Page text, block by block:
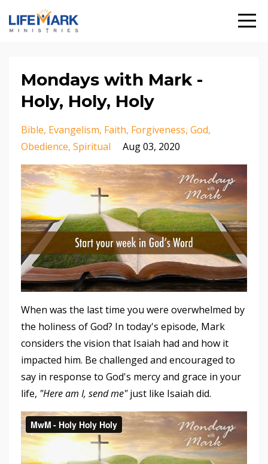
Mondays with Mark -
Holy, Holy, Holy
Bible Evangelism Faith Forgiveness God
Obedience Spiritual Aug 03, 2020
When was the last time you were overwhelmed by
the holiness of God? In today's episode, Mark
considers the vision that Isaiah had and how it
impacted him. Be challenged and encouraged to
say in response to God's mercy and grace in your
life, "Here am I, send me"just like Isaiah did.